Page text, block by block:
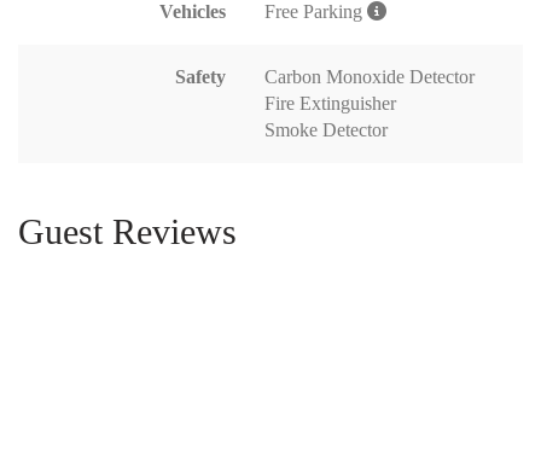
Vehicles Free Parking
Safety
Carbon Monoxide Detector
Fire Extinguisher
Smoke Detector
Guest Reviews